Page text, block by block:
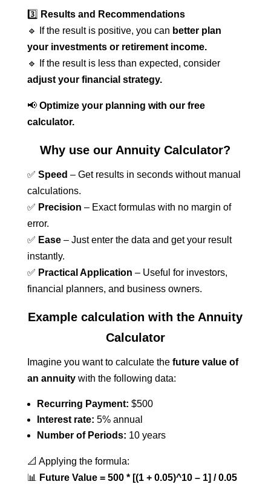
3️⃣ Results and Recommendations
🔹 If the result is positive, you can better plan
your investments or retirement income.
🔹 If the result is less than expected, consider
adjust your financial strategy.
📢 Optimize your planning with our free
calculator.
Why use our Annuity Calculator?
✅ Speed – Get results in seconds without manual
calculations.
✅ Precision – Exact formulas with no margin of
error.
✅ Ease– Just enter the data and get your result
instantly.
✅ Practical Application – Useful for investors,
financial planners, and business owners.
Example calculation with the Annuity
Calculator
Imagine you want to calculate the future value of
an annuitywith the following data:
Recurring Payment: $500
Interest rate: 5% annual
Number of Periods: 10 years
📐 Applying the formula:
📊
Future Value = 500 * [(1 + 0.05)^10 – 1] / 0.05